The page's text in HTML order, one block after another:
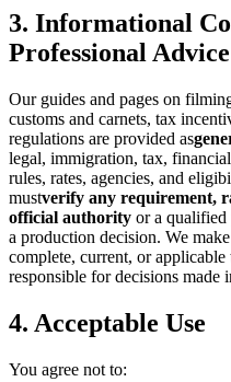
3. Informational
Professional Advice
Our guides and pages on
customs and carnets, tax
regulations are provided as
legal, immigration, tax,
rules, rates, agencies, and
mustverify any requirement,
official authority or a
a production decision. We
complete, current, or
responsible for decisions made
4. Acceptable Use
You agree not to: